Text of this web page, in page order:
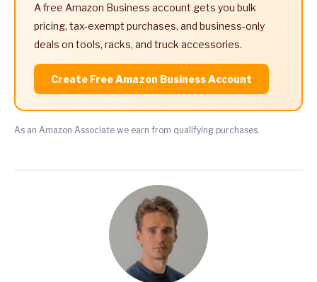
A free Amazon Business account gets you bulk
pricing, tax-exempt purchases, and business-only
deals on tools, racks, and truck accessories.
Create Free Amazon Business Account
As an Amazon Associate we earn from qualifying purchases.